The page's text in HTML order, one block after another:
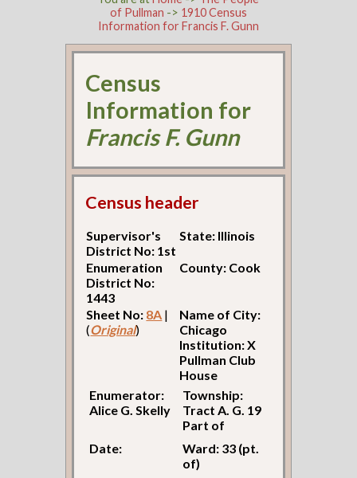
of Pullman -> 1910 Census
Information for Francis F. Gunn
Census
Information for
Francis F. Gunn
Census header
Supervisor's
District No: 1st
State: Illinois
Enumeration
District No:
1443
County: Cook
Sheet No: 8A |
(Original)
Name of City:
Chicago
Institution: X
Pullman Club
House
Enumerator:
Alice G. Skelly
Township:
Tract A. G. 19
Part of
Date:
Ward: 33 (pt.
of)